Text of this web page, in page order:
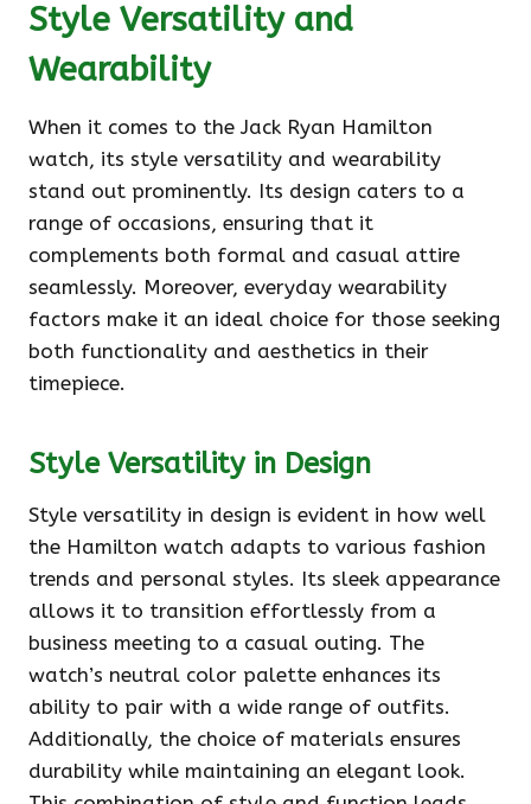
Style Versatility and
Wearability
When it comes to the Jack Ryan Hamilton
watch, its style versatility and wearability
stand out prominently. Its design caters to a
range of occasions, ensuring that it
complements both formal and casual attire
seamlessly. Moreover, everyday wearability
factors make it an ideal choice for those seeking
both functionality and aesthetics in their
timepiece.
Style Versatility in Design
Style versatility in design is evident in how well
the Hamilton watch adapts to various fashion
trends and personal styles. Its sleek appearance
allows it to transition effortlessly from a
business meeting to a casual outing. The
watch’s neutral color palette enhances its
ability to pair with a wide range of outfits.
Additionally, the choice of materials ensures
durability while maintaining an elegant look.